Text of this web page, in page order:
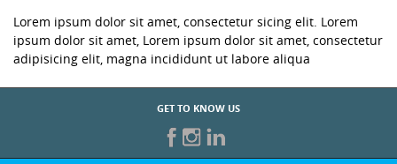
Lorem ipsum dolor sit amet, consectetur sicing elit. Lorem
ipsum dolor sit amet, Lorem ipsum dolor sit amet, consectetur
adipisicing elit, magna incididunt ut labore aliqua
GET TO KNOW US